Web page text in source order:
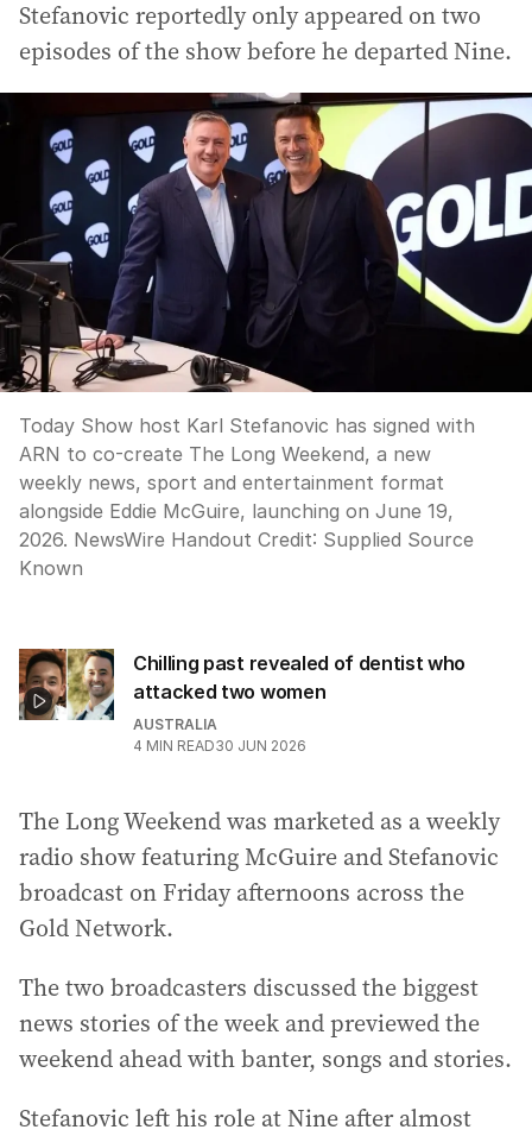
Stefanovic reportedly only appeared on two
episodes of the show before he departed Nine.
Today Show host Karl Stefanovic has signed with
ARN to co-create The Long Weekend, a new
weekly news, sport and entertainment format
alongside Eddie McGuire, launching on June 19,
2026. NewsWire Handout Credit: Supplied Source
Known
Chilling past revealed of dentist who
attacked two women
AUSTRALIA
4 MIN READ30 JUN 2026
The Long Weekend was marketed as a weekly
radio show featuring McGuire and Stefanovic
broadcast on Friday afternoons across the
Gold Network.
The two broadcasters discussed the biggest
news stories of the week and previewed the
weekend ahead with banter, songs and stories.
Stefanovic left his role at Nine after almost